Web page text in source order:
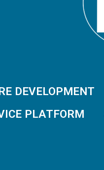
DEVELOPMENT
PLATFORM